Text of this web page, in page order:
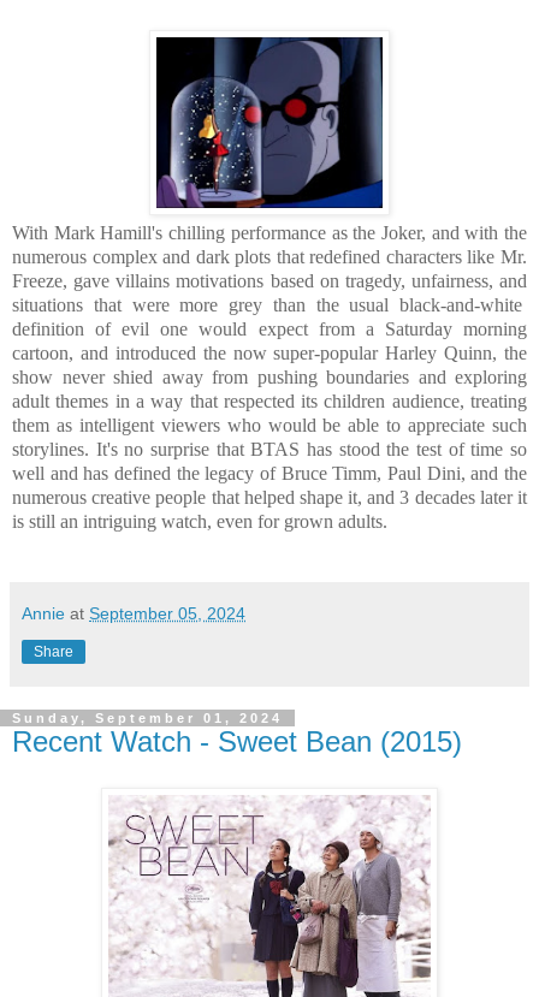
With Mark Hamill's chilling performance as the Joker, and with the
numerous complex and dark plots that redefined characters like Mr.
Freeze, gave villains motivations based on tragedy, unfairness, and
situations that were more grey than the usual black-and-white
definition of evil one would expect from a Saturday morning
cartoon, and introduced the now super-popular Harley Quinn, the
show never shied away from pushing boundaries and exploring
adult themes in a way that respected its children audience, treating
them as intelligent viewers who would be able to appreciate such
storylines. It's no surprise that BTAS has stood the test of time so
well and has defined the legacy of Bruce Timm, Paul Dini, and the
numerous creative people that helped shape it, and 3 decades later it
is still an intriguing watch, even for grown adults.
Annie at September 05, 2024
Share
Sunday, September 01, 2024
Recent Watch - Sweet Bean (2015)